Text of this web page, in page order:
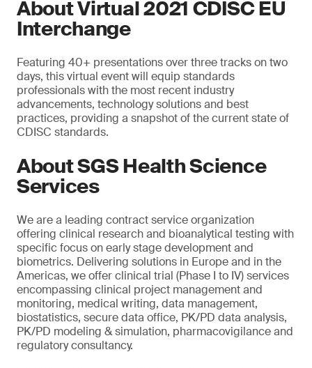
About Virtual 2021 CDISC EU
Interchange
Featuring 40+ presentations over three tracks on two
days, this virtual event will equip standards
professionals with the most recent industry
advancements, technology solutions and best
practices, providing a snapshot of the current state of
CDISC standards.
About SGS Health Science
Services
We are a leading contract service organization
offering clinical research and bioanalytical testing with
specific focus on early stage development and
biometrics. Delivering solutions in Europe and in the
Americas, we offer clinical trial (Phase I to IV) services
encompassing clinical project management and
monitoring, medical writing, data management,
biostatistics, secure data office, PK/PD data analysis,
PK/PD modeling & simulation, pharmacovigilance and
regulatory consultancy.